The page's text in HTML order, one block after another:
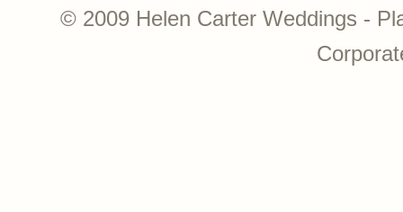
© 2009 Helen Carter Weddings -